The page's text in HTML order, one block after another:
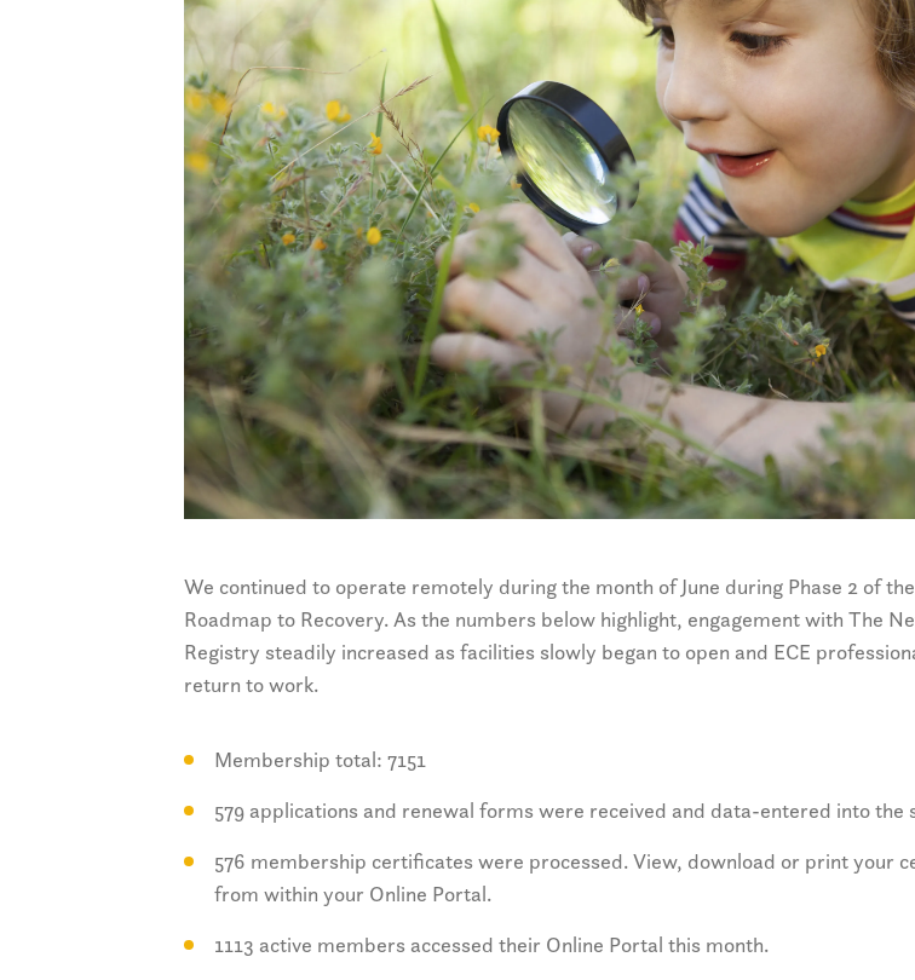
We continued to operate remotely during the month of June during Phase 2 of the
Roadmap to Recovery. As the numbers below highlight, engagement with The
Registry steadily increased as facilities slowly began to open and ECE
return to work.
Membership total: 7151
579 applications and renewal forms were received and data-entered into the
576 membership certificates were processed. View, download or print your
from within your Online Portal.
1113 active members accessed their Online Portal this month.